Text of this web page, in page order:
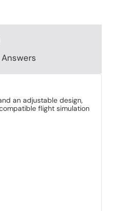
an adjustable design,
flight simulation